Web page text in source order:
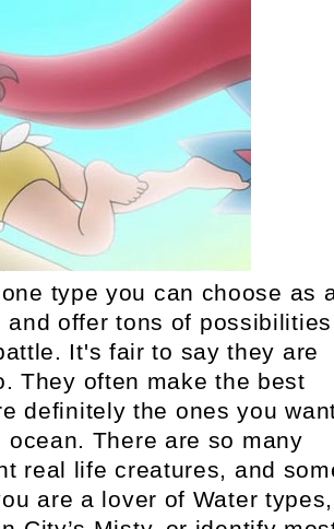
type you can choose as
offer tons of possibilities
It's fair to say they are
They often make the best
definitely the ones you
There are so many
real life creatures, and
are a lover of Water types,